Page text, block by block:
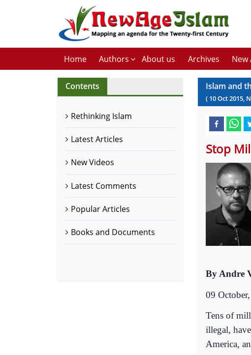
Home Authors About us Archives New
Contents
Rethinking Islam
Latest Articles
New Videos
Latest Comments
Popular Articles
Books and Documents
Islam and
( 10Oct2015,
Stop
By Andre
09
Tens of
illegal,
America,